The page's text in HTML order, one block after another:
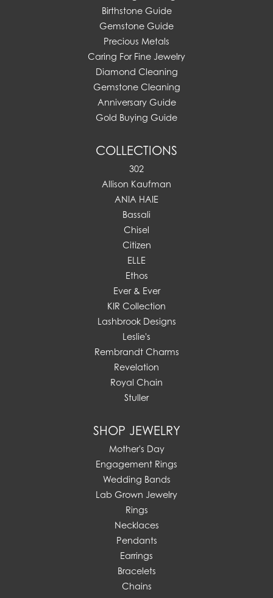
Birthstone Guide
Gemstone Guide
Precious Metals
Caring For Fine Jewelry
Diamond Cleaning
Gemstone Cleaning
Anniversary Guide
Gold Buying Guide
COLLECTIONS
302
Allison Kaufman
ANIA HAIE
Bassali
Chisel
Citizen
ELLE
Ethos
Ever & Ever
KIR Collection
Lashbrook Designs
Leslie's
Rembrandt Charms
Revelation
Royal Chain
Stuller
SHOP JEWELRY
Mother's Day
Engagement Rings
Wedding Bands
Lab Grown Jewelry
Rings
Necklaces
Pendants
Earrings
Bracelets
Chains